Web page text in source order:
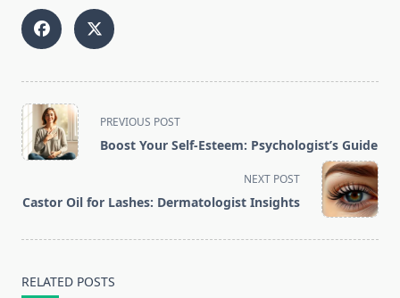
<span
class="nav-
subtitle
reader-
PREVIOUS POST
Boost Your Self-Esteem: Psychologist’s Guide
NEXT POST
Castor Oil for Lashes: Dermatologist Insights
RELATED POSTS